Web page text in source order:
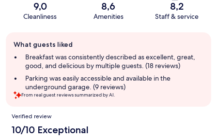
9,0
Cleanliness
8,6
Amenities
8,2
Staff & service
review
summary
What guests liked
Breakfast was consistently described as excellent, great,
good, and delicious by multiple guests. (18 reviews)
Parking was easily accessible and available in the
underground garage. (9 reviews)
From real guest reviews summarized by AI.
Reviews
Verified review
10/10 Exceptional